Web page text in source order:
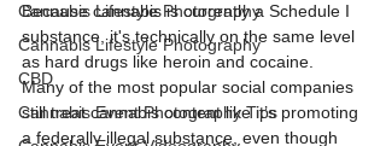
Cannabis Lifestyle Photography
Cannabis Lifestyle Photography
CBD
Cannabis Event Photography Tips
Because cannabis is currently a Schedule I
substance, it's technically on the same level
as hard drugs like heroin and cocaine.
Many of the most popular social companies
still treat cannabis content like it’s promoting
a federally illegal substance, even though